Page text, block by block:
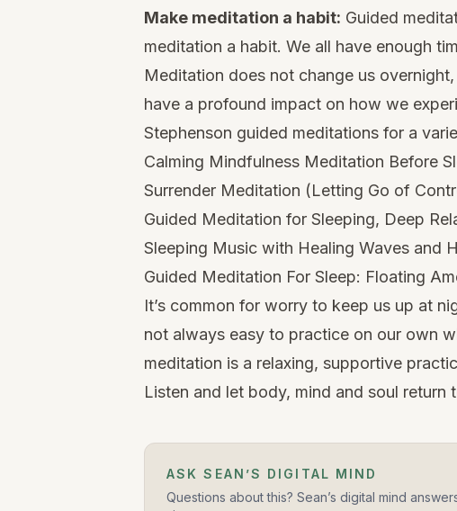
Make meditation a habit: Guided
meditation a habit. We all have enough
Meditation does not change us
have a profound impact on how we
Stephenson guided meditations for a
Calming Mindfulness Meditation Before
Surrender Meditation (Letting Go of
Guided Meditation for Sleeping, Deep
Sleeping Music with Healing Waves and
Guided Meditation For Sleep: Floating
It’s common for worry to keep us up at
not always easy to practice on our own
meditation is a relaxing, supportive
Listen and let body, mind and soul return
ASK SEAN’S DIGITAL MIND
Questions about this? Sean’s digital mind